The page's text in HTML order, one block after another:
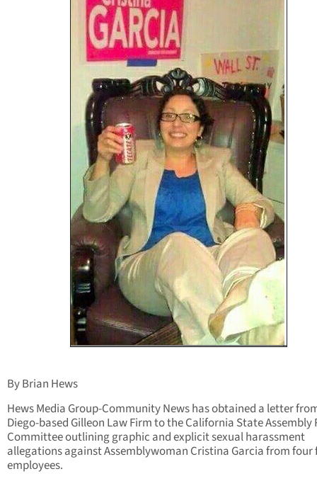
By Brian Hews
Hews Media Group-Community News has obtained a letter
Diego-based Gilleon Law Firm to the California State Assembly
Committee outlining graphic and explicit sexual harassment
allegations against Assemblywoman Cristina Garcia from four
employees.